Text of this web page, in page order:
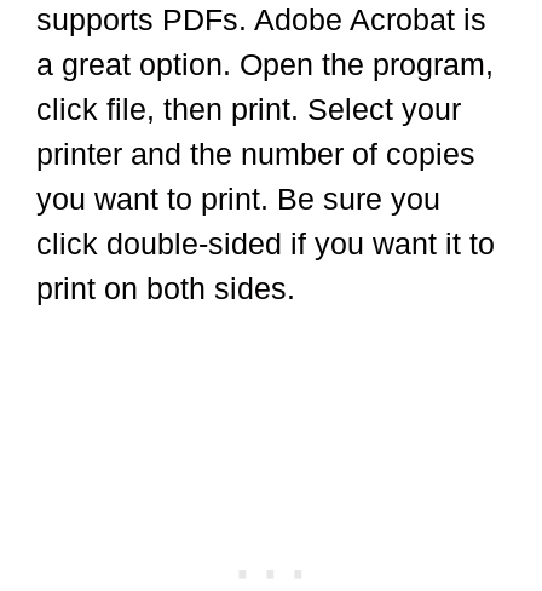
supports PDFs. Adobe Acrobat is
a great option. Open the program,
click file, then print. Select your
printer and the number of copies
you want to print. Be sure you
click double-sided if you want it to
print on both sides.